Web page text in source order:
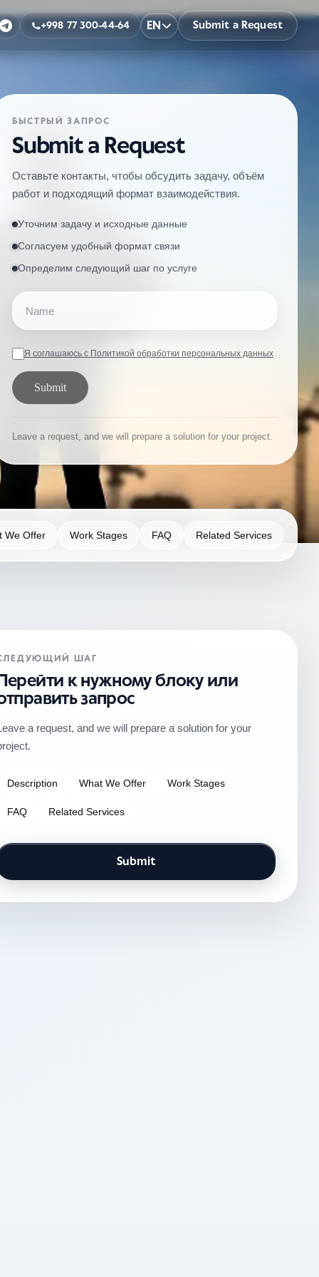
+998 77 300-44-64 EN Submit a Request
БЫСТРЫЙ ЗАПРОС
Submit a Request
Оставьте контакты, чтобы обсудить задачу, объём
работ и подходящий формат взаимодействия.
Уточним задачу и исходные данные
Согласуем удобный формат связи
Определим следующий шаг по услуге
Name
Phone
Я соглашаюсь с Политикой обработки персональных данных
Submit
Leave a request, and we will prepare a solution for your project.
We Offer Work Stages FAQ Related Services
ШАГ
к нужному блоку или
запрос
a request, and we will prepare a solution for your
Description What We Offer Work Stages
FAQ Related Services
Submit